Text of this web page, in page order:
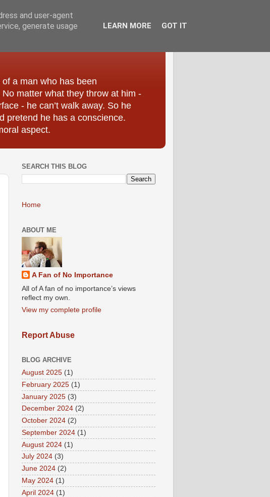
a man who has been
matter what they throw at him -
- he can’t walk away. So he
pretend he has a conscience.
aspect.
SEARCH THIS BLOG
Home
ABOUT ME
A Fan of No Importance
All of A fan of no importance’s views
reflect my own.
View my complete profile
Report Abuse
BLOG ARCHIVE
August 2025 (1)
February 2025 (1)
January 2025 (3)
December 2024 (2)
October 2024 (2)
September 2024 (1)
August 2024 (1)
July 2024 (3)
June 2024 (2)
May 2024 (1)
April 2024 (1)
and user-agent
generate usage
LEARN MORE GOT IT